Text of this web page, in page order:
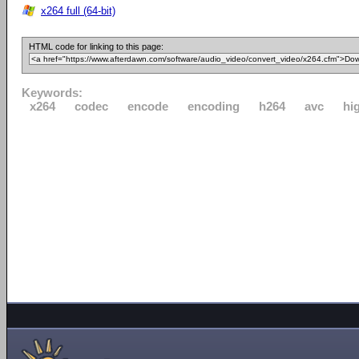
x264 full (64-bit)
HTML code for linking to this page:
Keywords:
x264
codec encode encoding h264 avc